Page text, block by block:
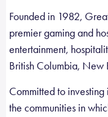
Founded in 1982,
premier gaming and
entertainment,
British Columbia, New
Committed to
the communities in